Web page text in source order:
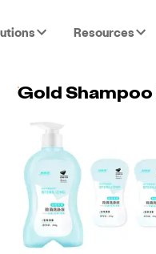
Resources
Gold Shampoo